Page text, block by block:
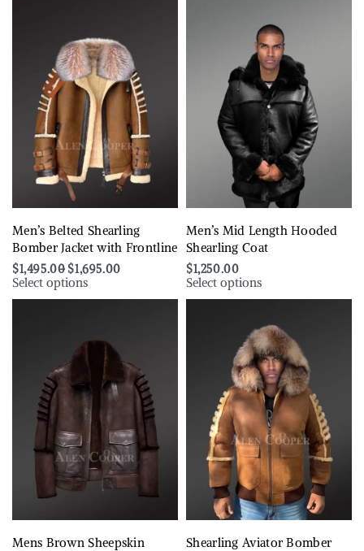
Men’s Belted Shearling
Bomber Jacket with Frontline
$1,495.00 $1,695.00
Select options
Men’s Mid Length Hooded
Shearling Coat
$1,250.00
Select options
Mens Brown Sheepskin
Shearling Aviator Bomber